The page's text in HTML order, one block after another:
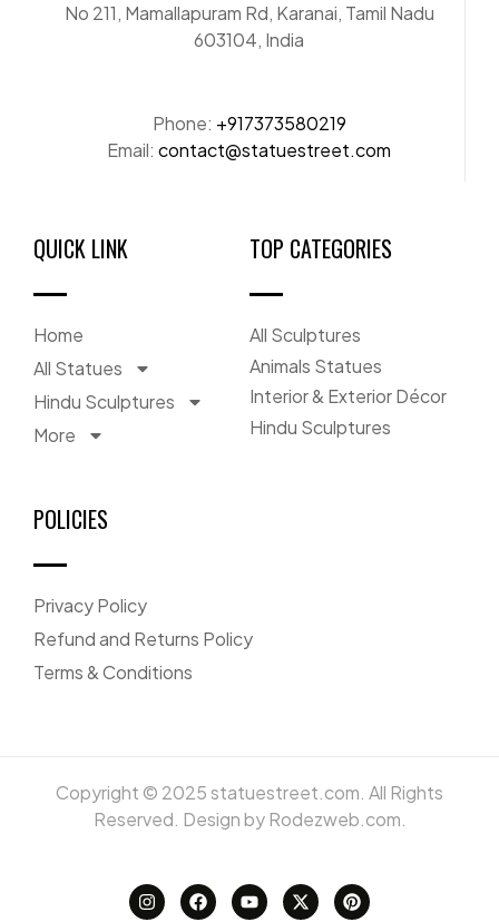
No 211, Mamallapuram Rd, Karanai, Tamil Nadu
603104, India
Phone: +917373580219
Email: contact@statuestreet.com
QUICK LINK
Home
All Statues
Hindu Sculptures
More
TOP CATEGORIES
All Sculptures
Animals Statues
Interior & Exterior Décor
Hindu Sculptures
POLICIES
Privacy Policy
Refund and Returns Policy
Terms & Conditions
Copyright © 2025 statuestreet.com. All Rights
Reserved. Design by Rodezweb.com.